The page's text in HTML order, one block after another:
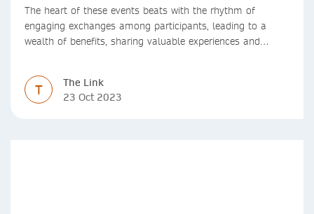
The heart of these events beats with the rhythm of
engaging exchanges among participants, leading to a
wealth of benefits, sharing valuable experiences and
T
The Link
23 Oct 2023